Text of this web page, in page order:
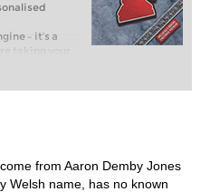
– it’s a
taking your
or already
you can
and with a
from Aaron Demby Jones
Welsh name, has no known